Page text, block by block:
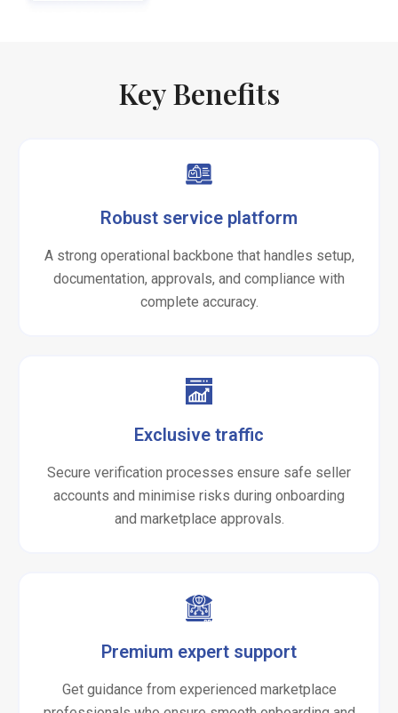
Key Benefits
Robust service platform
A strong operational backbone that handles setup,
documentation, approvals, and compliance with
complete accuracy.
Exclusive traffic
Secure verification processes ensure safe seller
accounts and minimise risks during onboarding
and marketplace approvals.
Premium expert support
Get guidance from experienced marketplace